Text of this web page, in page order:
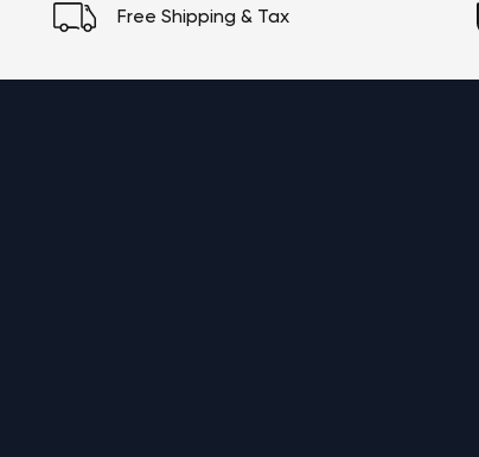
Free Shipping & Tax